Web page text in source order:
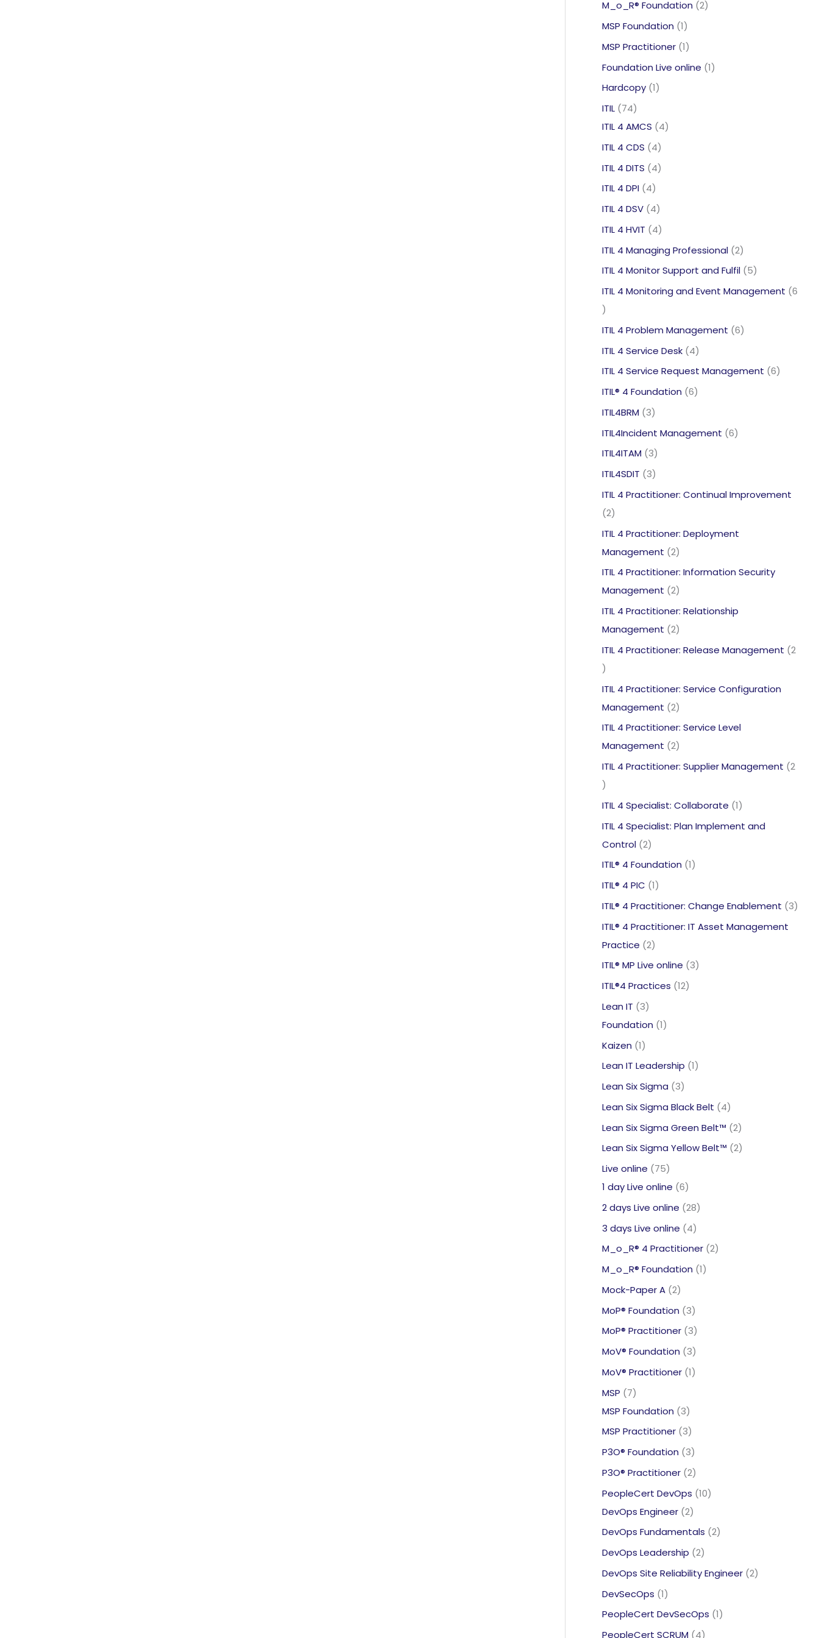
products
M_o_R® Foundation 22
MSP Foundation 11
product
MSP Practitioner 11
product
Foundation Live online 11
Hardcopy 11
ITIL 7474
products
ITIL 4 AMCS 44
ITIL 4 CDS 44
products
ITIL 4 DITS 44
ITIL 4 DPI 44
products
ITIL 4 DSV 44
products
ITIL 4 HVIT 44
products
ITIL 4 Managing Professional 22
products
ITIL 4 Monitor Support and Fulfil 55
products
ITIL 4 Monitoring and Event Management 6
6
products
ITIL 4 Problem Management 66
ITIL 4 Service Desk 44
products
ITIL 4 Service Request Management 66
ITIL® 4 Foundation 66
ITIL4BRM 33
products
ITIL4Incident Management 66
ITIL4ITAM 33
products
ITIL4SDIT 33
products
ITIL 4 Practitioner: Continual Improvement
22
products
ITIL 4 Practitioner: Deployment
Management 22
products
ITIL 4 Practitioner: Information Security
Management 22
products
ITIL 4 Practitioner: Relationship
Management 22
products
ITIL 4 Practitioner: Release Management 2
2
products
ITIL 4 Practitioner: Service Configuration
Management 22
products
ITIL 4 Practitioner: Service Level
Management 22
products
ITIL 4 Practitioner: Supplier Management 2
2
products
ITIL 4 Specialist: Collaborate 11
product
ITIL 4 Specialist: Plan Implement and
Control 22
products
ITIL® 4 Foundation 11
ITIL® 4 PIC 11
product
ITIL® 4 Practitioner: Change Enablement 33
ITIL® 4 Practitioner: IT Asset Management
Practice 22
products
ITIL® MP Live online 33
ITIL®4 Practices 1212
Lean IT 33
products
Foundation 11
Kaizen 11
product
Lean IT Leadership 11
Lean Six Sigma 33
products
Lean Six Sigma Black Belt 44
products
Lean Six Sigma Green Belt™ 22
products
Lean Six Sigma Yellow Belt™ 22
Live online 7575
products
1 day Live online 66
products
2 days Live online 2828
3 days Live online 44
products
M_o_R® 4 Practitioner 22
M_o_R® Foundation 11
Mock-Paper A 22
products
MoP® Foundation 33
products
MoP® Practitioner 33
products
MoV® Foundation 33
products
MoV® Practitioner 11
MSP 77
products
MSP Foundation 33
products
MSP Practitioner 33
products
P3O® Foundation 33
products
P3O® Practitioner 22
products
PeopleCert DevOps 1010
DevOps Engineer 22
products
DevOps Fundamentals 22
DevOps Leadership 22
products
DevOps Site Reliability Engineer 22
DevSecOps 11
product
PeopleCert DevSecOps 11
PeopleCert SCRUM 44